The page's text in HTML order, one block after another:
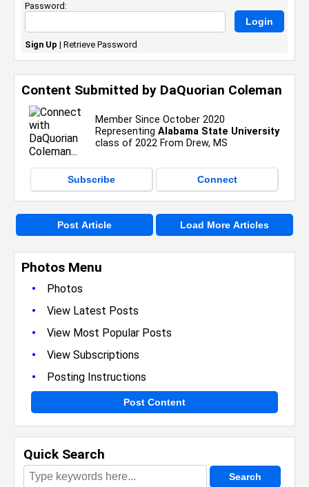
Photos Menu
•
Photos
• View Latest Posts
• View Most Popular Posts
• View Subscriptions
• Posting Instructions
Post Content
Quick Search
Content Submitted by DaQuorian Coleman
Member Since October 2020
Representing Alabama State University
class of 2022 From Drew, MS
Subscribe Connect
Post Article Load More Articles
Password:
Sign Up | Retrieve Password